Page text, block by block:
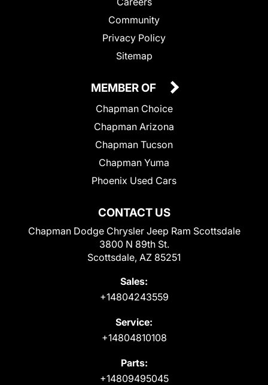
Community
Privacy Policy
Sitemap
CONTACT US
Chapman Dodge Chrysler Jeep Ram Scottsdale
3800 N 89th St.
Scottsdale, AZ 85251
Sales:
+14804243559
Service:
+14804810108
Parts:
+14809495045
MEMBER OF
Chapman Choice
Chapman Arizona
Chapman Tucson
Chapman Yuma
Phoenix Used Cars